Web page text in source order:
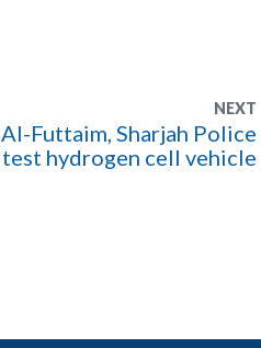
NEXT
Al-Futtaim, Sharjah Police
test hydrogen cell vehicle